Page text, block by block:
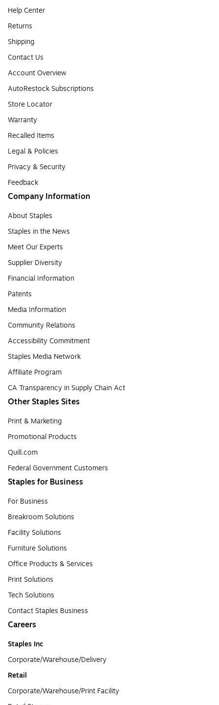
Help Center
Returns
Shipping
Contact Us
Account Overview
AutoRestock Subscriptions
Store Locator
Warranty
Recalled Items
Legal & Policies
Privacy & Security
Feedback
Company Information
About Staples
Staples in the News
Meet Our Experts
Supplier Diversity
Financial Information
Patents
Media Information
Community Relations
Accessibility Commitment
Staples Media Network
Affiliate Program
CA Transparency in Supply Chain Act
Other Staples Sites
Print & Marketing
Promotional Products
Quill.com
Federal Government Customers
Staples for Business
For Business
Breakroom Solutions
Facility Solutions
Furniture Solutions
Office Products & Services
Print Solutions
Tech Solutions
Contact Staples Business
Careers
Staples Inc
Corporate/Warehouse/Delivery
Retail
Corporate/Warehouse/Print Facility